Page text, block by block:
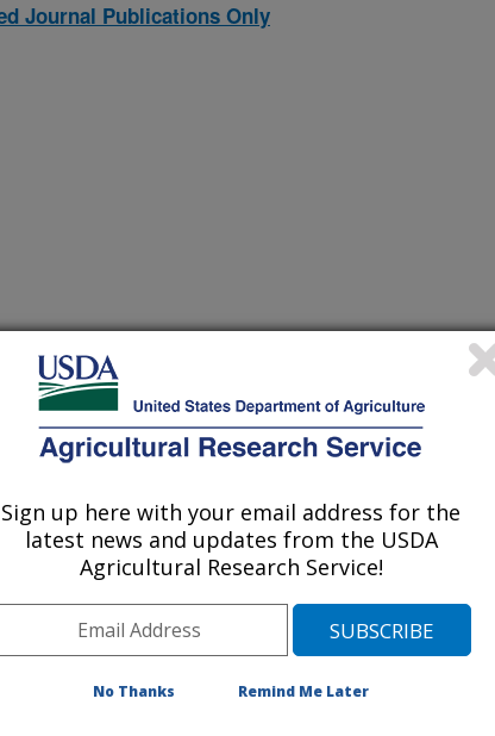
Journal Publications Only
introgression in Old World cotton diploids
(1-Dec-
black walnut (Juglans nigra L.) identifies a dominant
in Persian walnut (J. regia L.)
genes for male sterility editing in Upland cotton
photoperiod insensitivity of wild cotton Gossypium
Sign up here with your email address for the
latest news and updates from the USDA
Agricultural Research Service!
No Thanks Remind Me Later